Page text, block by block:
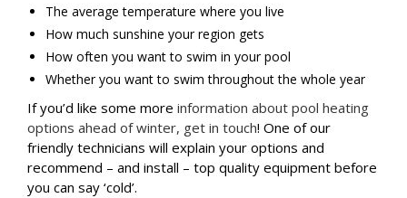
The average temperature where you live
How much sunshine your region gets
How often you want to swim in your pool
Whether you want to swim throughout the whole year
If you’d like some more information about pool heating
options ahead of winter, get in touch! One of our
friendly technicians will explain your options and
recommend – and install – top quality equipment before
you can say ‘cold’.